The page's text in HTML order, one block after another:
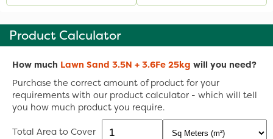
Product Calculator
How much Lawn Sand 3.5N + 3.6Fe 25kg will you need?
Purchase the correct amount of product for your
requirements with our product calculator - which will tell
you how much product you require.
Total Area to Cover